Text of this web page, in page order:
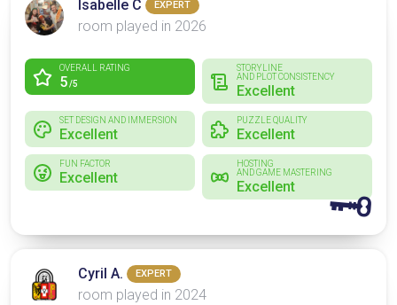
Isabelle C EXPERT
room played in 2026
OVERALL RATING
5/5
STORYLINE
AND PLOT CONSISTENCY
Excellent
SET DESIGN AND IMMERSION
Excellent
PUZZLE QUALITY
Excellent
FUN FACTOR
Excellent
HOSTING
AND GAME MASTERING
Excellent 🗝
Cyril A. EXPERT
room played in 2024